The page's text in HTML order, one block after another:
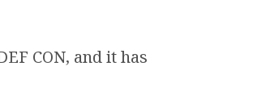
CON, and it has